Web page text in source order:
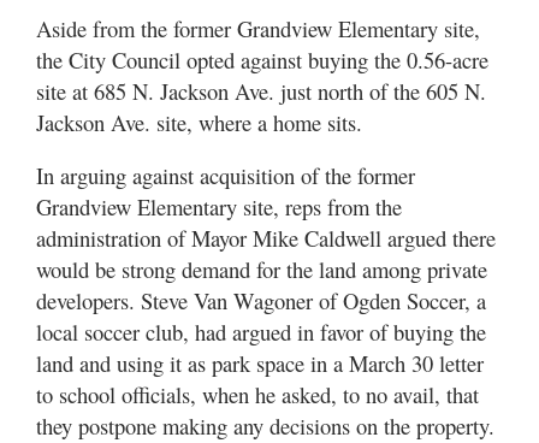
Aside from the former Grandview Elementary site,
the City Council opted against buying the 0.56-acre
site at 685 N. Jackson Ave. just north of the 605 N.
Jackson Ave. site, where a home sits.
In arguing against acquisition of the former
Grandview Elementary site, reps from the
administration of Mayor Mike Caldwell argued there
would be strong demand for the land among private
developers. Steve Van Wagoner of Ogden Soccer, a
local soccer club, had argued in favor of buying the
land and using it as park space in a March 30 letter
to school officials, when he asked, to no avail, that
they postpone making any decisions on the property.